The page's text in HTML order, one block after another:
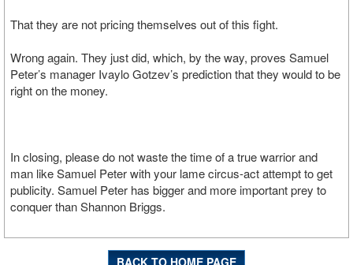
That they are not pricing themselves out of this fight.
Wrong again. They just did, which, by the way, proves Samuel
Peter’s manager Ivaylo Gotzev’s prediction that they would to be
right on the money.
In closing, please do not waste the time of a true warrior and
man like Samuel Peter with your lame circus-act attempt to get
publicity. Samuel Peter has bigger and more important prey to
conquer than Shannon Briggs.
BACK TO HOME PAGE